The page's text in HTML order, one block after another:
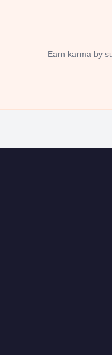
Earn karma by